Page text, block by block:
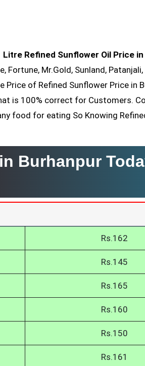
Litre Refined Sunflower Oil Price
Fortune, Mr.Gold, Sunland,
of Refined Sunflower Price in
is 100% correct for Customers.
food for eating So Knowing
Burhanpur
Rs.162
Rs.145
Rs.165
Rs.160
Rs.150
Rs.161